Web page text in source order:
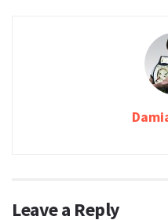
Leave a Reply